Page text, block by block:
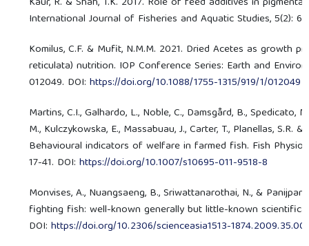
International Journal of Fisheries and Aquatic Studies, 5(2):
Komilus, C.F. & Mufit, N.M.M. 2021. Dried Acetes as growth
reticulata) nutrition. IOP Conference Series: Earth and
012049. DOI:https://doi.org/10.1088/1755-1315/919/1/012049
Martins, C.I., Galhardo, L., Noble, C., Damsgård, B., Spedicato,
M., Kulczykowska, E., Massabuau, J., Carter, T., Planellas, S.R.
Behavioural indicators of welfare in farmed fish. Fish
17-41. DOI:https://doi.org/10.1007/s10695-011-9518-8
Monvises, A., Nuangsaeng, B., Sriwattanarothai, N., &
fighting fish: well-known generally but little-known
DOI:https://doi.org/10.2306/scienceasia1513-